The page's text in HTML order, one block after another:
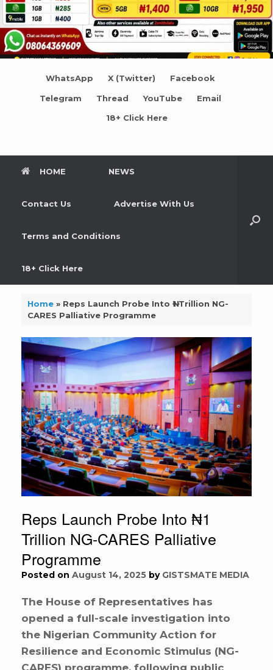
WhatsApp X (Twitter) Facebook
Telegram Thread YouTube Email
18+ Click Here
HOME NEWS
Contact Us Advertise With Us
Terms and Conditions
18+ Click Here
Home» Reps Launch Probe Into ₦1 Trillion NG-
CARES Palliative Programme
Reps Launch Probe Into ₦1
Trillion NG-CARES Palliative
Programme
Posted on August 14, 2025 by GISTSMATE MEDIA
The House of Representatives has
opened a full-scale investigation into
the Nigerian Community Action for
Resilience and Economic Stimulus (NG-